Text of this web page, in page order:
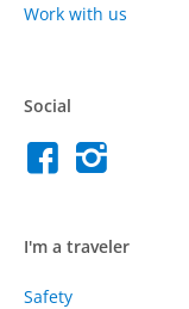
Work with us
Social
I'm a traveler
Safety